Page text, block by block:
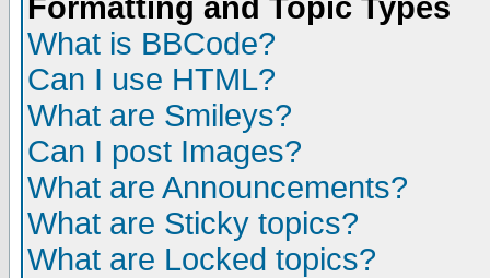
Formatting and Topic Types
What is BBCode?
Can I use HTML?
What are Smileys?
Can I post Images?
What are Announcements?
What are Sticky topics?
What are Locked topics?